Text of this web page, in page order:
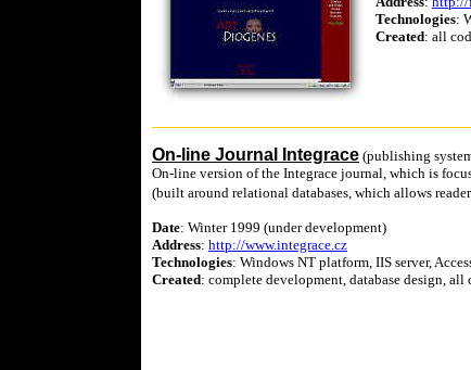
Technologies:
Created: all
On-line Journal Integrace (publishing
On-line version of the Integrace journal, which is
(built around relational databases, which allows
Date: Winter 1999 (under development)
Address: http://www.integrace.cz
Technologies: Windows NT platform, IIS server,
Created: complete development, database design,